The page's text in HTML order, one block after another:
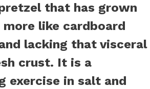
that has grown
like cardboard
lacking that visceral
crust. It is a
exercise in salt and